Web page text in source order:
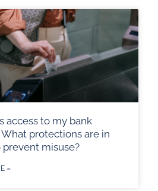
access to my bank
protections are in
prevent misuse?
»